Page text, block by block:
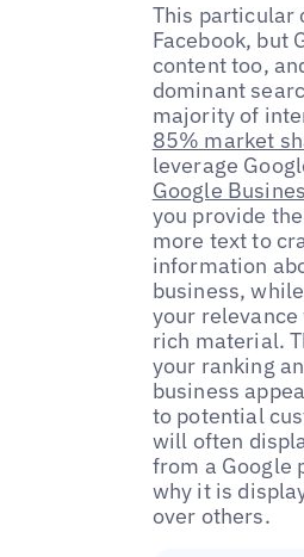
This particular
Facebook, but
content too,
dominant
majority of
85% market
leverage
Google
you provide
more text to
information
business,
your
rich material.
your ranking
business
to potential
will often
from a Google
why it is
over others.